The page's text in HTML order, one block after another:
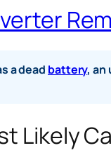
a dead battery, an
Likely